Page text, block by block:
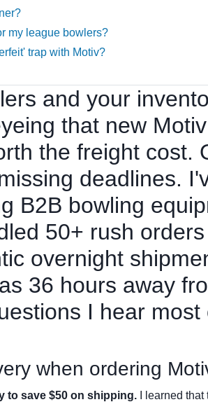
my league bowlers?
trap with Motiv?
and your
that new
the freight cost.
deadlines.
B2B bowling
50+ rush
overnight
36 hours away
I hear most
when ordering
to save $50 on shipping. I learned